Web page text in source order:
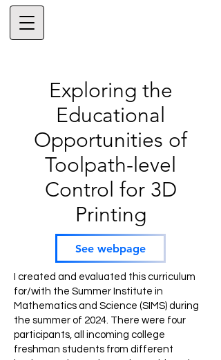
Exploring the
Educational
Opportunities of
Toolpath-level
Control for 3D
Printing
See webpage
I created and evaluated this curriculum
for/with the Summer Institute in
Mathematics and Science (SIMS) during
the summer of 2024. There were four
participants, all incoming college
freshman students from different